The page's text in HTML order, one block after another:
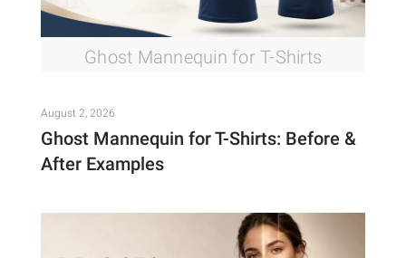
Ghost Mannequin for T-Shirts
August 2, 2026
Ghost Mannequin for T-Shirts: Before &
After Examples